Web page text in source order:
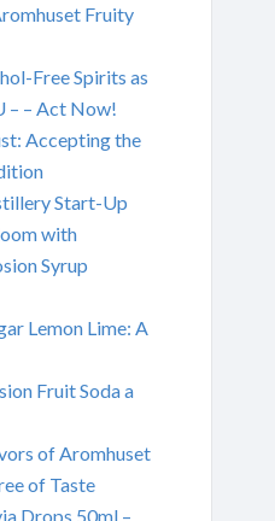
Fruity
Free Spirits as
– – Act Now!
Accepting the
Start-Up
with
Syrup
Lemon Lime: A
Fruit Soda a
of Aromhuset
of Taste
Drops 50ml –